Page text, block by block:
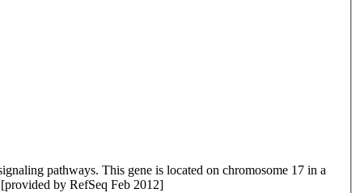
pathways. This gene is located on chromosome 17 in a
by RefSeq Feb 2012]